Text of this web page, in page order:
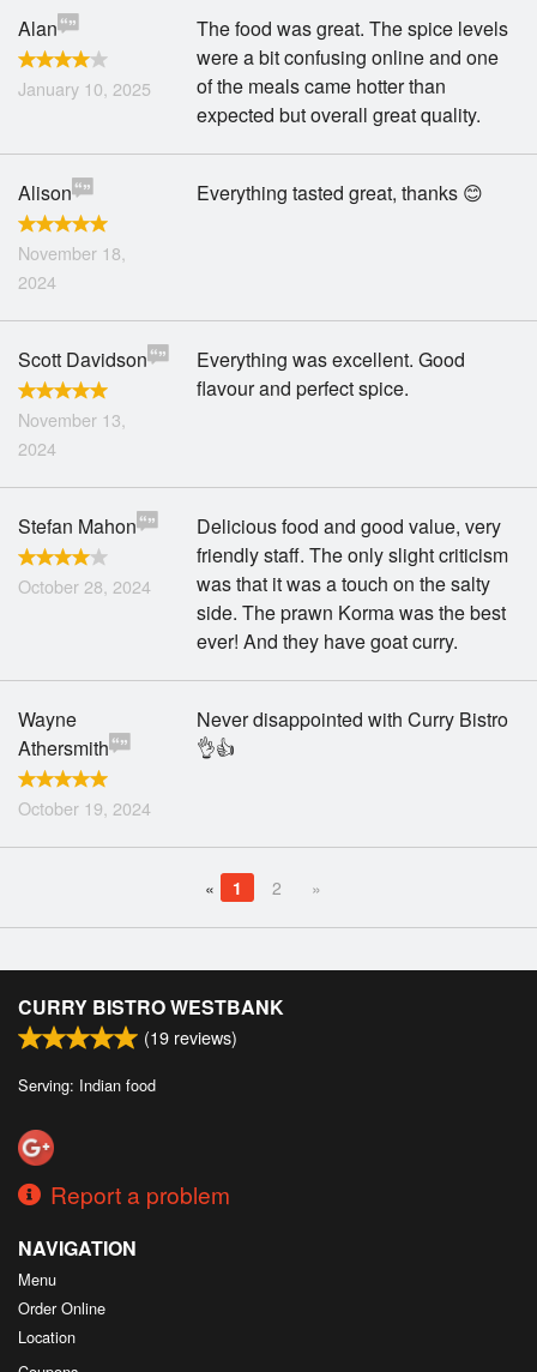
Alan
January 10, 2025
The food was great. The spice levels
were a bit confusing online and one
of the meals came hotter than
expected but overall great quality.
Alison
November 18,
2024
Everything tasted great, thanks 😊
Scott Davidson
November 13,
2024
Everything was excellent. Good
flavour and perfect spice.
Stefan Mahon
October 28, 2024
Delicious food and good value, very
friendly staff. The only slight criticism
was that it was a touch on the salty
side. The prawn Korma was the best
ever! And they have goat curry.
Wayne
Athersmith
October 19, 2024
Never disappointed with Curry Bistro
👌👍
« 1 2 »
CURRY BISTRO WESTBANK
(19 reviews)
Serving: Indian food
Report a problem
NAVIGATION
Menu
Order Online
Location